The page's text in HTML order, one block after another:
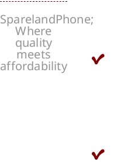
SparelandPhone;
Where
quality
meets
affordability